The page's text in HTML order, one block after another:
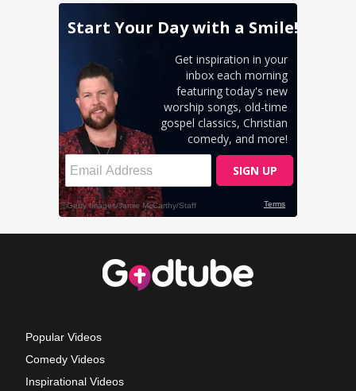
Popular Videos
Comedy Videos
Inspirational Videos